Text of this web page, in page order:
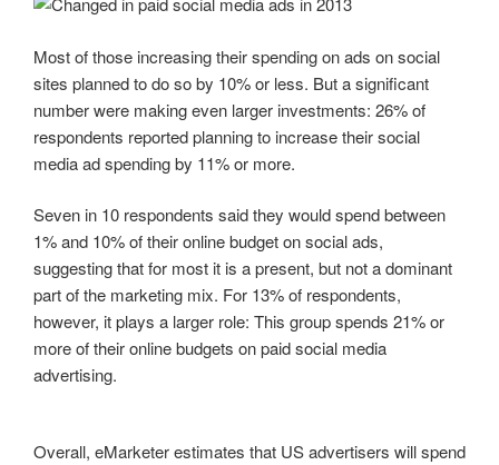
Most of those increasing their spending on ads on social
sites planned to do so by 10% or less. But a significant
number were making even larger investments: 26% of
respondents reported planning to increase their social
media ad spending by 11% or more.
Seven in 10 respondents said they would spend between
1% and 10% of their online budget on social ads,
suggesting that for most it is a present, but not a dominant
part of the marketing mix. For 13% of respondents,
however, it plays a larger role: This group spends 21% or
more of their online budgets on paid social media
advertising.
Overall, eMarketer estimates that US advertisers will spend